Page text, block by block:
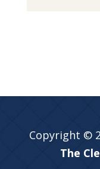
Copyright ©
The